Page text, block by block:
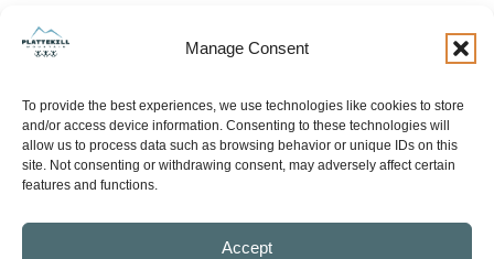
Manage Consent
To provide the best experiences, we use technologies like cookies to store
and/or access device information. Consenting to these technologies will
allow us to process data such as browsing behavior or unique IDs on this
site. Not consenting or withdrawing consent, may adversely affect certain
features and functions.
Accept